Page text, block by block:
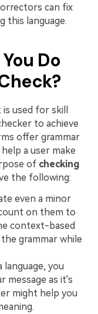
can fix
this language.
Do
used for skill
to achieve
offer grammar
a user make
of checking
the following:
even a minor
on them to
context-based
grammar while
language, you
message as it's
might help you